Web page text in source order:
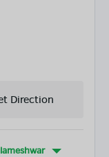
Direction